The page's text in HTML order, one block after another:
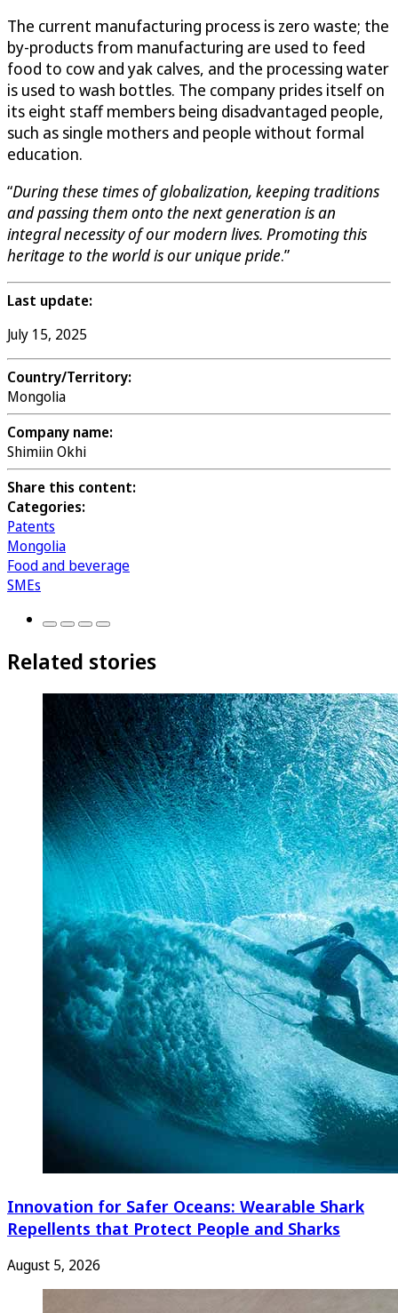
The current manufacturing process is zero waste; the
by-products from manufacturing are used to feed
food to cow and yak calves, and the processing water
is used to wash bottles. The company prides itself on
its eight staff members being disadvantaged people,
such as single mothers and people without formal
education.
“During these times of globalization, keeping traditions
and passing them onto the next generation is an
integral necessity of our modern lives. Promoting this
heritage to the world is our unique pride.”
Last update:
July 15, 2025
Country/Territory:
Mongolia
Company name:
Shimiin Okhi
Share this content:
Categories:
Patents
Mongolia
Food and beverage
SMEs
Related stories
Innovation for Safer Oceans: Wearable Shark
Repellents that Protect People and Sharks
August 5, 2026